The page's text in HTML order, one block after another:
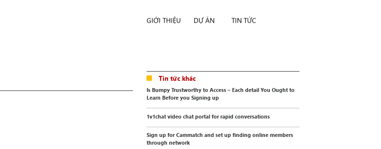
GIỚI THIỆU DỰ ÁN TIN TỨC
Tin tức khác
Is Bumpy Trustworthy to Access – Each detail You Ought to
Learn Before you Signing up
1v1chat video chat portal for rapid conversations
Sign up for Cammatch and set up finding online members
through network